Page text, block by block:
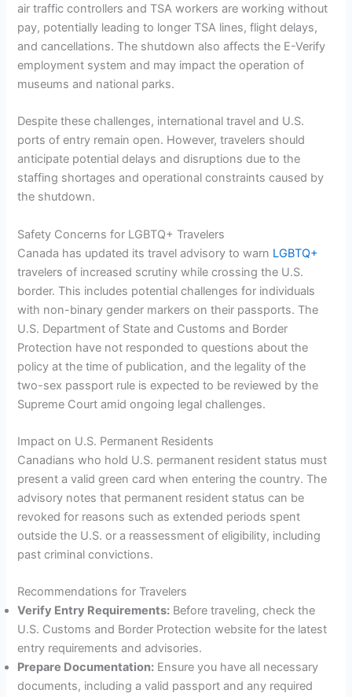
air traffic controllers and TSA workers are working without
pay, potentially leading to longer TSA lines, flight delays,
and cancellations. The shutdown also affects the E-Verify
employment system and may impact the operation of
museums and national parks.
Despite these challenges, international travel and U.S.
ports of entry remain open. However, travelers should
anticipate potential delays and disruptions due to the
staffing shortages and operational constraints caused by
the shutdown.
Safety Concerns for LGBTQ+ Travelers
Canada has updated its travel advisory to warn LGBTQ+
travelers of increased scrutiny while crossing the U.S.
border. This includes potential challenges for individuals
with non-binary gender markers on their passports. The
U.S. Department of State and Customs and Border
Protection have not responded to questions about the
policy at the time of publication, and the legality of the
two-sex passport rule is expected to be reviewed by the
Supreme Court amid ongoing legal challenges.
Impact on U.S. Permanent Residents
Canadians who hold U.S. permanent resident status must
present a valid green card when entering the country. The
advisory notes that permanent resident status can be
revoked for reasons such as extended periods spent
outside the U.S. or a reassessment of eligibility, including
past criminal convictions.
Recommendations for Travelers
Verify Entry Requirements: Before traveling, check the
U.S. Customs and Border Protection website for the latest
entry requirements and advisories.
Prepare Documentation: Ensure you have all necessary
documents, including a valid passport and any required